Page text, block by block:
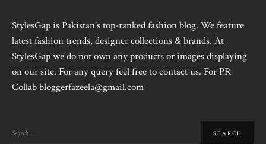
StylesGap is Pakistan's top-ranked fashion blog. We feature
latest fashion trends, designer collections & brands. At
StylesGap we do not own any products or images displaying
on our site. For any query feel free to contact us. For PR
Collab bloggerfazeela@gmail.com